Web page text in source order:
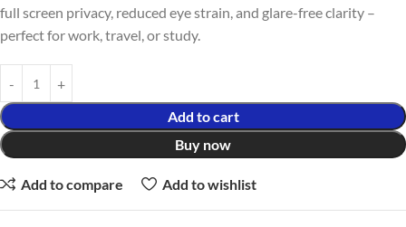
full screen privacy, reduced eye strain, and glare-free clarity –
perfect for work, travel, or study.
Add to cart
Buy now
Add to compare Add to wishlist